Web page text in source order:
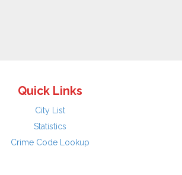
Quick Links
City List
Statistics
Crime Code Lookup